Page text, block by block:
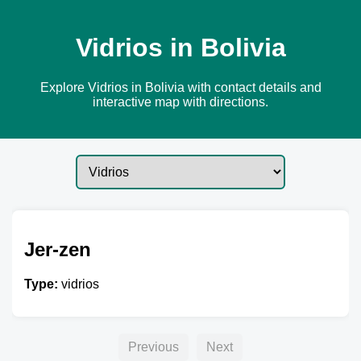
Vidrios in Bolivia
Explore Vidrios in Bolivia with contact details and
interactive map with directions.
Jer-zen
Type: vidrios
Previous Next